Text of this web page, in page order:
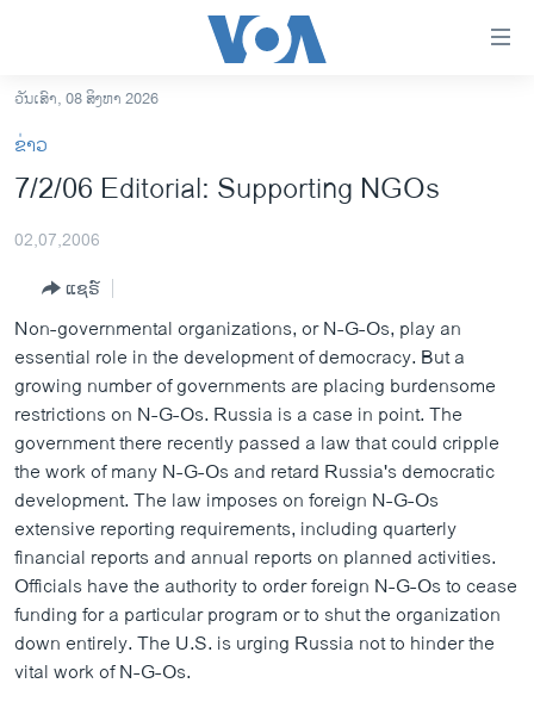
ເຂົ້າ
ຫາ
ຂ້າມ
ໄປ
ຄົ້ນ
ການເລືອກຕັ້ງ ປະທານາທີບໍດີ ສະຫະລັດ 2024
ຂ່າວ​ຈີນ
ໂລກ
ເອເຊຍ
ອິດສະຫຼະພາບດ້ານການຂ່າວ
ຊີວິດຊາວລາວ
ຊຸມຊົນຊາວລາວ
ວິທະຍາສາດ-ເທັກໂນໂລຈີ
ທຸລະກິດ
ພາສາອັງກິດ
ວີດີໂອ
ວັນເສົາ, 08 ສິງຫາ 2026
ຂ່າວ
7/2/06 Editorial: Supporting NGOs
02,07,2006
ແຊຣ໌
Non-governmental organizations, or N-G-Os, play an
essential role in the development of democracy. But a
growing number of governments are placing burdensome
restrictions on N-G-Os. Russia is a case in point. The
government there recently passed a law that could cripple
the work of many N-G-Os and retard Russia's democratic
development. The law imposes on foreign N-G-Os
extensive reporting requirements, including quarterly
financial reports and annual reports on planned activities.
Officials have the authority to order foreign N-G-Os to cease
funding for a particular program or to shut the organization
down entirely. The U.S. is urging Russia not to hinder the
vital work of N-G-Os.